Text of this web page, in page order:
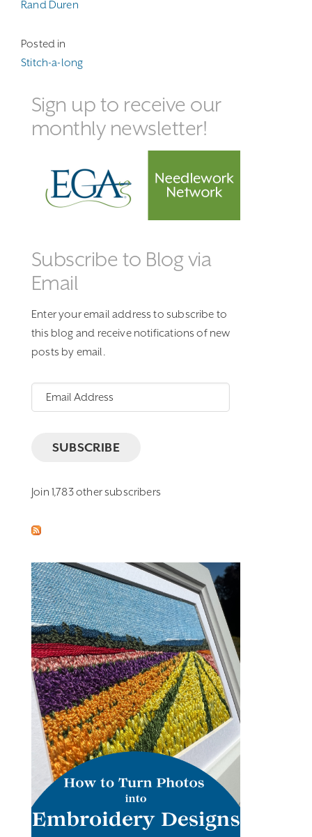
Rand Duren
Posted in
Stitch-a-long
Sign up to receive our
monthly newsletter!
Subscribe to Blog via
Email
Enter your email address to subscribe to
this blog and receive notifications of new
posts by email.
Email
Address
SUBSCRIBE
Join 1,783 other subscribers